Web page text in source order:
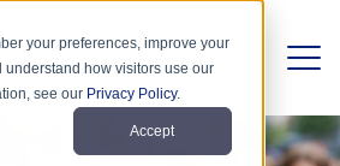
your preferences, improve your
how visitors use our
see our Privacy Policy.
Accept